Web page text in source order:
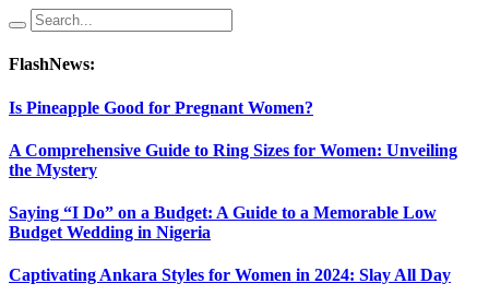
FlashNews:
Is Pineapple Good for Pregnant Women?
A Comprehensive Guide to Ring Sizes for Women: Unveiling
the Mystery
Saying “I Do” on a Budget: A Guide to a Memorable Low
Budget Wedding in Nigeria
Captivating Ankara Styles for Women in 2024: Slay All Day